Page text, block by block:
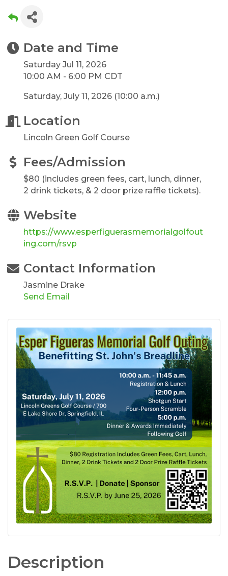
Date and Time
Saturday Jul 11, 2026
10:00 AM - 6:00 PM CDT
Saturday, July 11, 2026 (10:00 a.m.)
Location
Lincoln Green Golf Course
Fees/Admission
$80 (includes green fees, cart, lunch, dinner,
2 drink tickets, & 2 door prize raffle tickets).
Website
https://www.esperfiguerasmemorialgolfout
ing.com/rsvp
Contact Information
Jasmine Drake
Send Email
Description